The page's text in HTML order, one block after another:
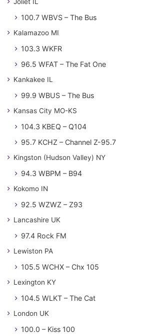
100.7 WBVS – The Bus
Kalamazoo MI
103.3 WKFR
96.5 WFAT – The Fat One
Kankakee IL
99.9 WBUS – The Bus
Kansas City MO-KS
104.3 KBEQ – Q104
95.7 KCHZ – Channel Z-95.7
Kingston (Hudson Valley) NY
94.3 WBPM – B94
Kokomo IN
92.5 WZWZ – Z93
Lancashire UK
97.4 Rock FM
Lewiston PA
105.5 WCHX – Chx 105
Lexington KY
104.5 WLKT – The Cat
London UK
100.0 – Kiss 100